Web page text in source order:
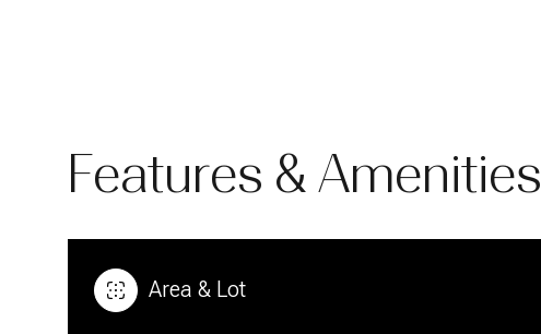
Features & Amenities
Area & Lot